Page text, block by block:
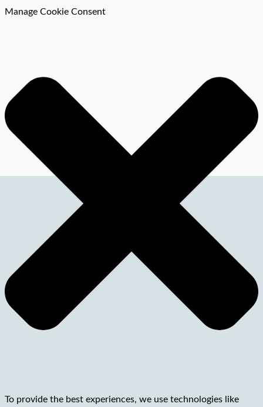
Manage Cookie Consent
To provide the best experiences, we use technologies like